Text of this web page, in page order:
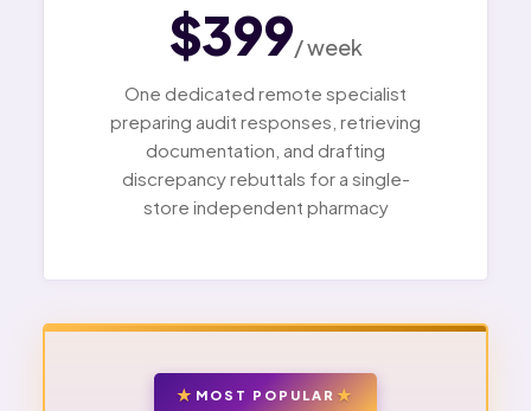
$399/ week
One dedicated remote specialist
preparing audit responses, retrieving
documentation, and drafting
discrepancy rebuttals for a single-
store independent pharmacy
MOST POPULAR